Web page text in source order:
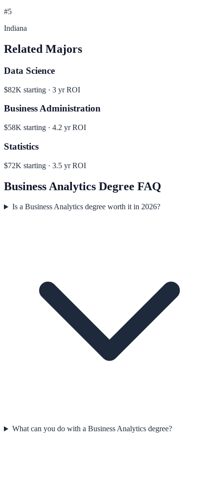
#5
Indiana
Related Majors
Data Science
$82K starting · 3 yr ROI
Business Administration
$58K starting · 4.2 yr ROI
Statistics
$72K starting · 3.5 yr ROI
Business Analytics Degree FAQ
Is a Business Analytics degree worth it in 2026?
What can you do with a Business Analytics degree?